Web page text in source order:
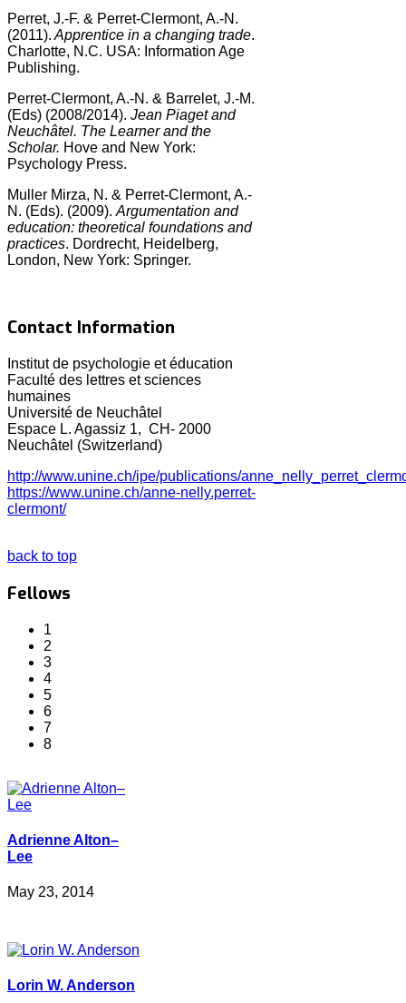
Perret, J.-F. & Perret-Clermont, A.-N.
(2011). Apprentice in a changing trade.
Charlotte, N.C. USA: Information Age
Publishing.
Perret-Clermont, A.-N. & Barrelet, J.-M.
(Eds) (2008/2014). Jean Piaget and
Neuchâtel. The Learner and the
Scholar. Hove and New York:
Psychology Press.
Muller Mirza, N. & Perret-Clermont, A.-
N. (Eds). (2009). Argumentation and
education: theoretical foundations and
practices. Dordrecht, Heidelberg,
London, New York: Springer.
Contact Information
Institut de psychologie et éducation
Faculté des lettres et sciences
humaines
Université de Neuchâtel
Espace L. Agassiz 1, CH- 2000
Neuchâtel (Switzerland)
http://www.unine.ch/ipe/publications/
https://www.unine.ch/anne-nelly.perret-
clermont/
back to top
Fellows
1
2
3
4
5
6
7
8
Adrienne Alton–
Lee
May 23, 2014
Lorin W. Anderson